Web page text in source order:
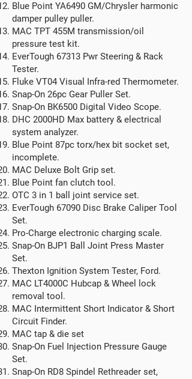
Blue Point YA6490 GM/Chrysler harmonic
damper pulley puller.
MAC TPT 455M transmission/oil
pressure test kit.
EverTough 67313 Pwr Steering & Rack
Tester.
Fluke VT04 Visual Infra-red Thermometer.
Snap-On 26pc Gear Puller Set.
Snap-On BK6500 Digital Video Scope.
DHC 2000HD Max battery & electrical
system analyzer.
Blue Point 87pc torx/hex bit socket set,
incomplete.
MAC Deluxe Bolt Grip set.
Blue Point fan clutch tool.
OTC 3 in 1 ball joint service set.
EverTough 67090 Disc Brake Caliper Tool
Set.
Pro-Charge electronic charging scale.
Snap-On BJP1 Ball Joint Press Master
Set.
​Thexton Ignition System Tester, Ford.
MAC LT4000C Hubcap & Wheel lock
removal tool.
MAC Intermittent Short Indicator & Short
Circuit Finder.
MAC tap & die set
Snap-On Fuel Injection Pressure Gauge
Set.
Snap-On RD8 Spindel Rethreader set,